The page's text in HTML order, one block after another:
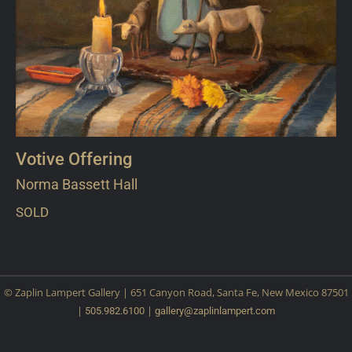
Votive Offering
Norma Bassett Hall
SOLD
© Zaplin Lampert Gallery | 651 Canyon Road, Santa Fe, New Mexico 87501
| 505.982.6100 | gallery@zaplinlampert.com